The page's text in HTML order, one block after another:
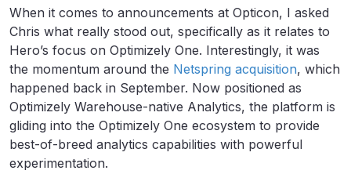
When it comes to announcements at Opticon, I asked
Chris what really stood out, specifically as it relates to
Hero’s focus on Optimizely One. Interestingly, it was
the momentum around the Netspring acquisition, which
happened back in September. Now positioned as
Optimizely Warehouse-native Analytics, the platform is
gliding into the Optimizely One ecosystem to provide
best-of-breed analytics capabilities with powerful
experimentation.